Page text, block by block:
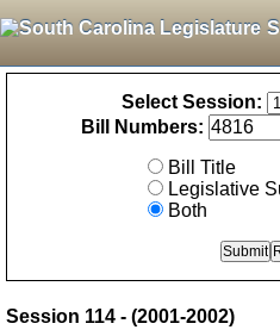
Select Session:
Bill Numbers:
Bill Title
Legislative
Both
Session 114 - (2001-2002)